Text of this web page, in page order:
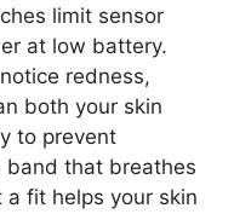
limit sensor
at low battery.
redness,
both your skin
to prevent
band that breathes
fit helps your skin